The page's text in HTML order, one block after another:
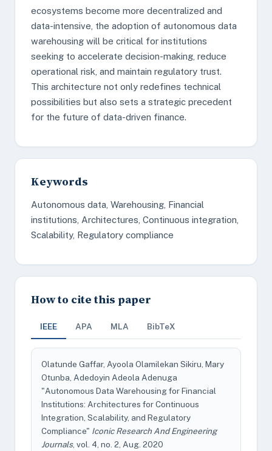
ecosystems become more decentralized and
data-intensive, the adoption of autonomous data
warehousing will be critical for institutions
seeking to accelerate decision-making, reduce
operational risk, and maintain regulatory trust.
This architecture not only redefines technical
possibilities but also sets a strategic precedent
for the future of data-driven finance.
Keywords
Autonomous data, Warehousing, Financial
institutions, Architectures, Continuous integration,
Scalability, Regulatory compliance
How to cite this paper
IEEE APA MLA BibTeX
Olatunde Gaffar, Ayoola Olamilekan Sikiru, Mary
Otunba, Adedoyin Adeola Adenuga
"Autonomous Data Warehousing for Financial
Institutions: Architectures for Continuous
Integration, Scalability, and Regulatory
Compliance" Iconic Research And Engineering
Journals, vol. 4, no. 2, Aug. 2020